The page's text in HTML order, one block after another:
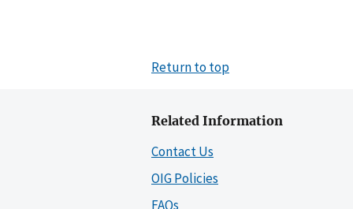
Return to top
Related Information
Contact Us
OIG Policies
FAQs